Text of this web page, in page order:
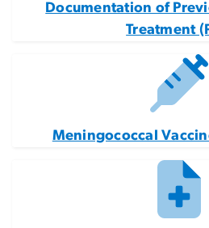
Documentation of
Treatment
Meningococcal